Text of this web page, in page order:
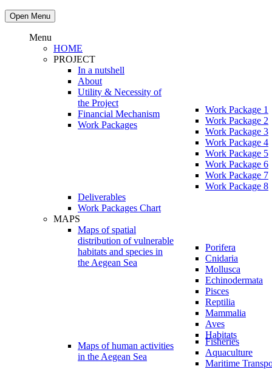
Open Menu
Menu
HOME
PROJECT
In a nutshell
About
Utility & Necessity of
the Project
Financial Mechanism
Work Packages
Work Package 1
Work Package 2
Work Package 3
Work Package 4
Work Package 5
Work Package 6
Work Package 7
Work Package 8
Deliverables
Work Packages Chart
MAPS
Maps of spatial
distribution of vulnerable
habitats and species in
the Aegean Sea
Porifera
Cnidaria
Mollusca
Echinodermata
Pisces
Reptilia
Mammalia
Aves
Habitats
Maps of human activities
in the Aegean Sea
Fisheries
Aquaculture
Maritime